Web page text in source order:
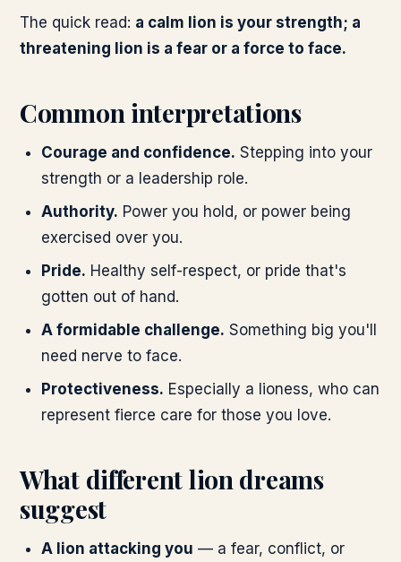
The quick read: a calm lion is your strength; a
threatening lion is a fear or a force to face.
Common interpretations
Courage and confidence. Stepping into your
strength or a leadership role.
Authority. Power you hold, or power being
exercised over you.
Pride. Healthy self-respect, or pride that's
gotten out of hand.
A formidable challenge. Something big you'll
need nerve to face.
Protectiveness. Especially a lioness, who can
represent fierce care for those you love.
What different lion dreams
suggest
A lion attacking you — a fear, conflict, or